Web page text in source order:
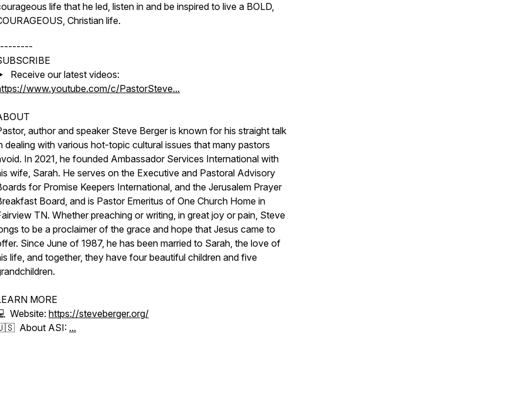
life that he led, listen in and be inspired to live a BOLD,
Christian life.
Receive our latest videos:
www.youtube.com/c/PastorSteve...
author and speaker Steve Berger is known for his straight talk
dealing with various hot-topic cultural issues that many pastors
In 2021, he founded Ambassador Services International with
wife, Sarah. He serves on the Executive and Pastoral Advisory
for Promise Keepers International, and the Jerusalem Prayer
Board, and is Pastor Emeritus of One Church Home in
TN. Whether preaching or writing, in great joy or pain, Steve
to be a proclaimer of the grace and hope that Jesus came to
Since June of 1987, he has been married to Sarah, the love of
life, and together, they have four beautiful children and five
MORE
Website: https://steveberger.org/
About ASI: ...